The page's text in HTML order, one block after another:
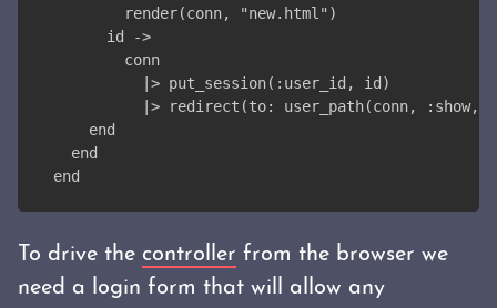
        render(conn, "new.html")
      id ->
        conn
          |> put_session(:user_id, id)
|> redirect(to: user_path(conn, :show,
    end
  end
end
To drive the controller from the browser we
need a login form that will allow any